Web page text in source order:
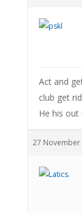
Act and
club get
He his out
27 November